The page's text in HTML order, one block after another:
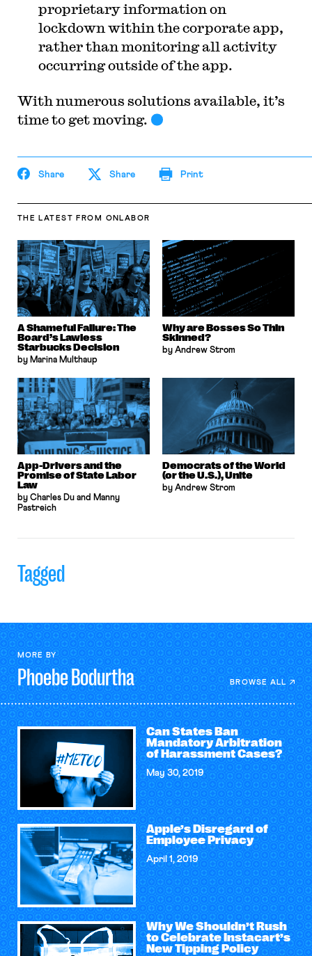
proprietary information on
lockdown within the corporate app,
rather than monitoring all activity
occurring outside of the app.
With numerous solutions available, it’s
time to get moving.
Share Share Print
THE LATEST FROM ONLABOR
A Shameful Failure: The
Board’s Lawless
Starbucks Decision
by Marina Multhaup
Why are Bosses So Thin
Skinned?
by Andrew Strom
App-Drivers and the
Promise of State Labor
Law
by Charles Du and Manny
Pastreich
Democrats of the World
(or the U.S.), Unite
by Andrew Strom
Tagged
MORE BY
PhoebeBodurtha BROWSE ALL
Can States Ban
Mandatory Arbitration
of Harassment Cases?
May 30, 2019
Apple’s Disregard of
Employee Privacy
April 1, 2019
Why We Shouldn’t Rush
to Celebrate Instacart’s
New Tipping Policy